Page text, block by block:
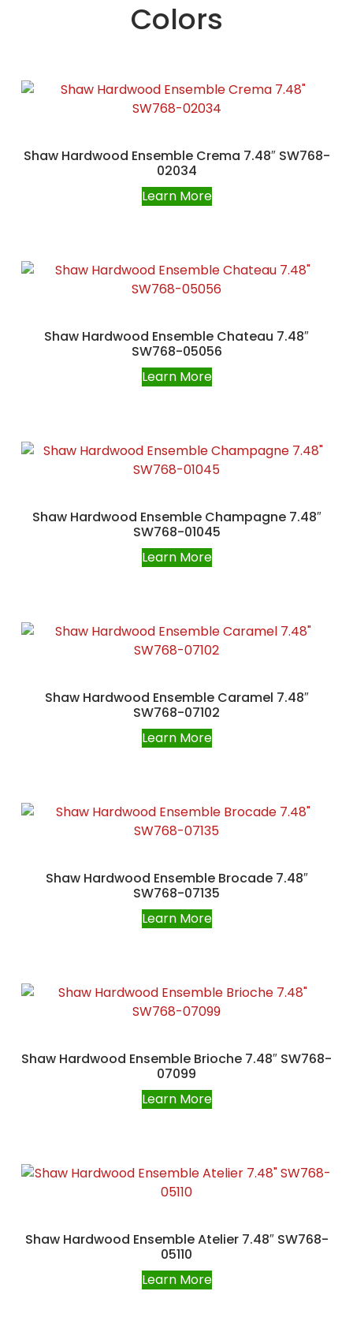
Colors
Shaw Hardwood Ensemble Crema 7.48″ SW768-
02034
Learn More
Shaw Hardwood Ensemble Chateau 7.48″
SW768-05056
Learn More
Shaw Hardwood Ensemble Champagne 7.48″
SW768-01045
Learn More
Shaw Hardwood Ensemble Caramel 7.48″
SW768-07102
Learn More
Shaw Hardwood Ensemble Brocade 7.48″
SW768-07135
Learn More
Shaw Hardwood Ensemble Brioche 7.48″ SW768-
07099
Learn More
Shaw Hardwood Ensemble Atelier 7.48″ SW768-
05110
Learn More